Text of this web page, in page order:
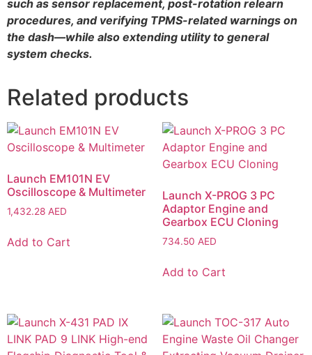
such as sensor replacement, post-rotation relearn
procedures, and verifying TPMS-related warnings on
the dash—while also extending utility to general
system checks.
Related products
Launch EM101N EV
Oscilloscope & Multimeter
1,432.28 AED
Add to Cart
Launch X-PROG 3 PC
Adaptor Engine and
Gearbox ECU Cloning
734.50 AED
Add to Cart